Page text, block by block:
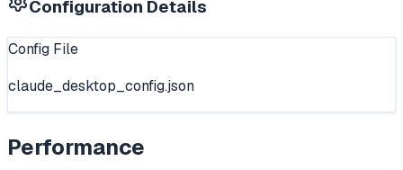
Configuration Details
Config File
claude_desktop_config.json
Performance